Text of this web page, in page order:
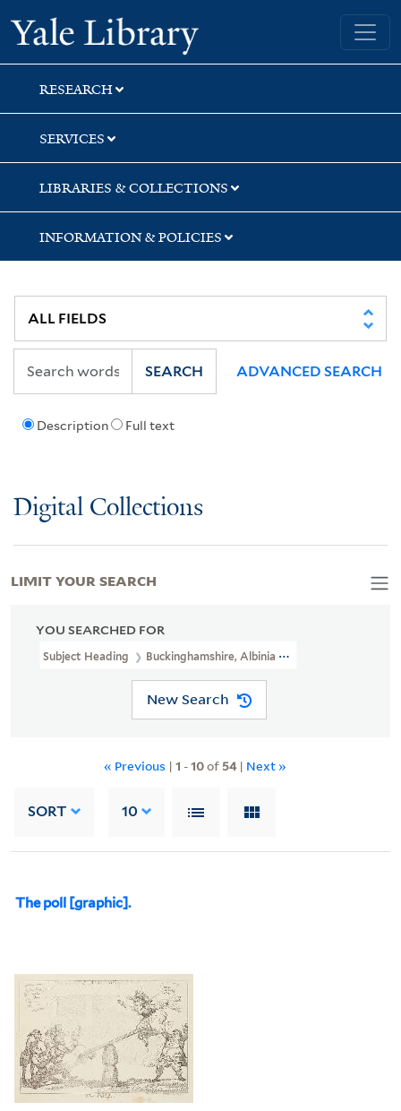
Skip
to
search
Skip
to
main
content
Skip
to
first
result
Yale University Library
RESEARCH
SERVICES
LIBRARIES & COLLECTIONS
INFORMATION & POLICIES
Description Full text
SEARCH ADVANCED SEARCH
Digital Collections
YOU SEARCHED FOR
Subject Heading Buckinghamshire, Albinia Hobart, Countess Of,
New Search
« Previous | 1 -10of 54| Next »
SORT 10
The poll [graphic].
LIMIT YOUR SEARCH